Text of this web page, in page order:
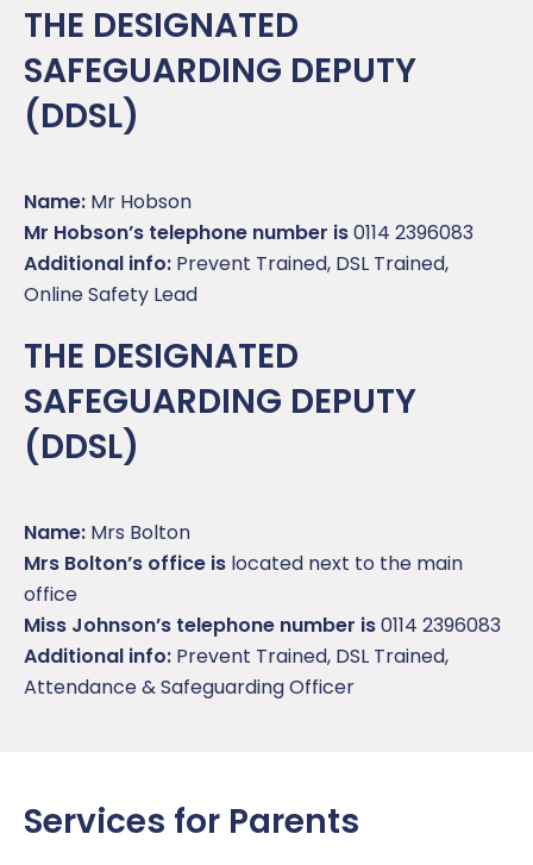
THE DESIGNATED
SAFEGUARDING DEPUTY
(DDSL)
Name: Mr Hobson
Mr Hobson’s telephone number is0114 2396083
Additional info: Prevent Trained, DSL Trained,
Online Safety Lead
THE DESIGNATED
SAFEGUARDING DEPUTY
(DDSL)
Name: Mrs Bolton
Mrs Bolton’s office is located next to the main
office
Miss Johnson’s telephone number is0114 2396083
Additional info: Prevent Trained, DSL Trained,
Attendance & Safeguarding Officer
Services for Parents